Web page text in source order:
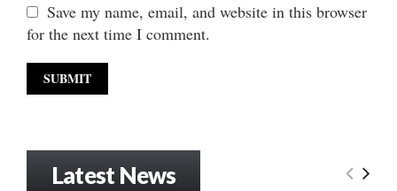
Save my name, email, and website in this browser
for the next time I comment.
Latest News